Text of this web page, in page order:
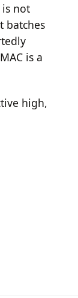
not
batches
is a
high,